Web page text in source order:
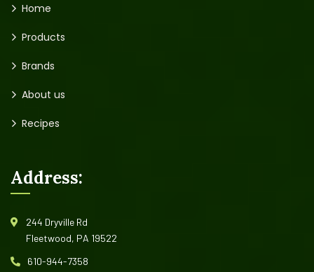
Home
Products
Brands
About us
Recipes
Address:
244 Dryville Rd
Fleetwood, PA 19522
610-944-7358